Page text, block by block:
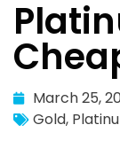
March 25,
Gold,